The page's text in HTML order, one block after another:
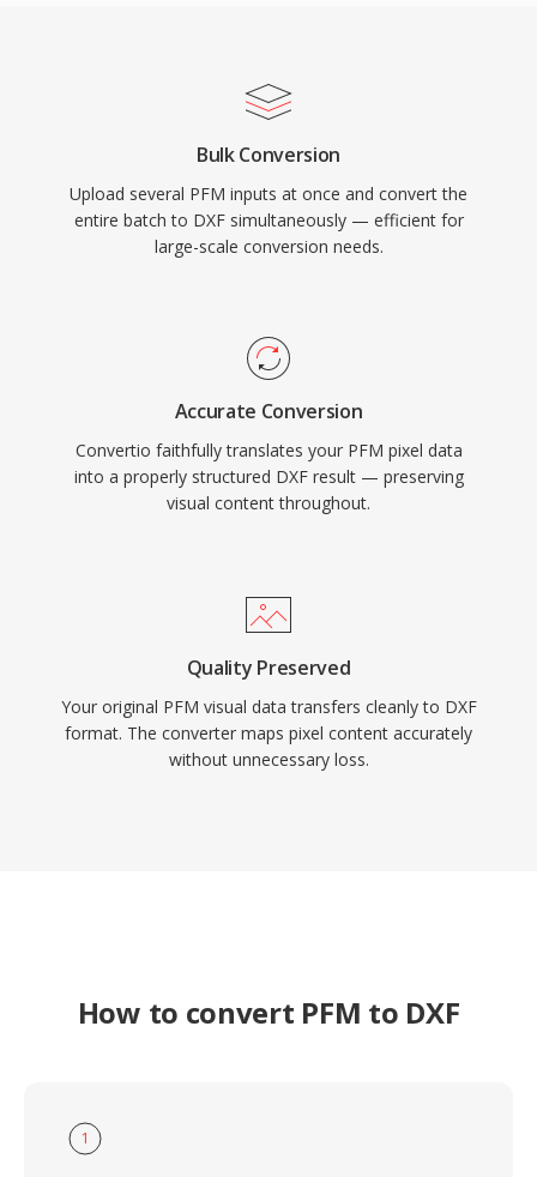
Bulk Conversion
Upload several PFM inputs at once and convert the
entire batch to DXF simultaneously — efficient for
large-scale conversion needs.
Accurate Conversion
Convertio faithfully translates your PFM pixel data
into a properly structured DXF result — preserving
visual content throughout.
Quality Preserved
Your original PFM visual data transfers cleanly to DXF
format. The converter maps pixel content accurately
without unnecessary loss.
How to convert PFM to DXF
1